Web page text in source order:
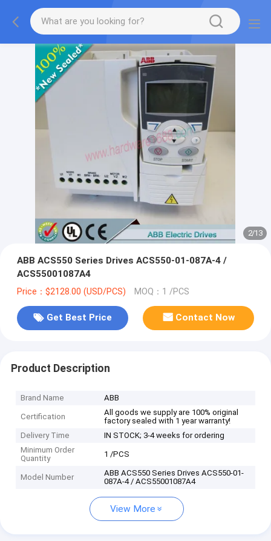
2/13
ABB ACS550 Series Drives ACS550-01-087A-4 /
ACS55001087A4
Price：$2128.00 (USD/PCS) MOQ：1 /PCS
Get Best Price Contact Now
Product Description
Brand Name ABB
Certification
All goods we supply are 100% original
factory sealed with 1 year warranty!
Delivery Time
IN STOCK; 3-4 weeks for ordering
Minimum Order
Quantity
1 /PCS
Model Number
ABB ACS550 Series Drives ACS550-01-
087A-4 / ACS55001087A4
View More